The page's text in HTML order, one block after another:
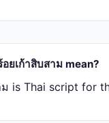
ย​เก้า​สิบ​สาม mean?
ม is Thai script for